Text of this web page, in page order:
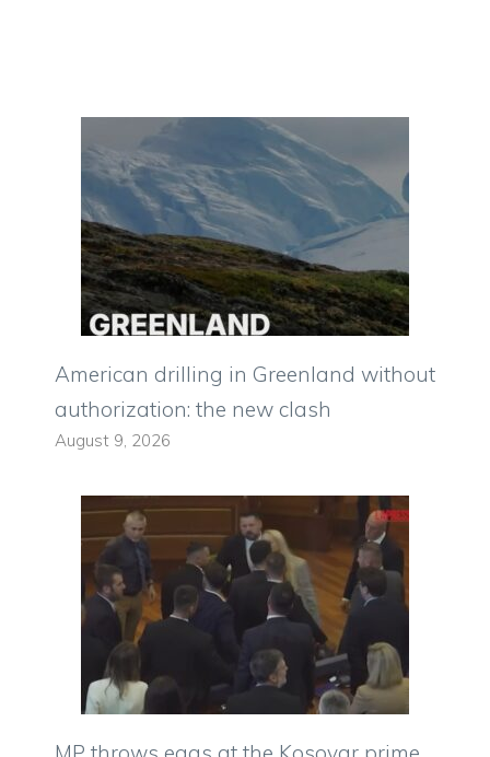
American drilling in Greenland without
authorization: the new clash
August 9, 2026